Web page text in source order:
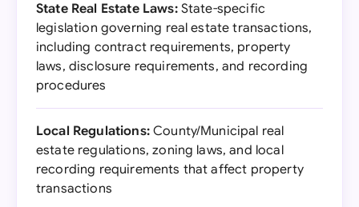
State Real Estate Laws:State-specific
legislation governing real estate transactions,
including contract requirements, property
laws, disclosure requirements, and recording
procedures
Local Regulations:County/Municipal real
estate regulations, zoning laws, and local
recording requirements that affect property
transactions